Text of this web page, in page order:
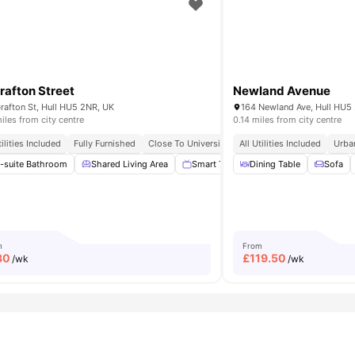
City Lifestyle
Student Friendly Living
Machine View all11amenities
Street
St, Hull HU5 2NR, UK
from city centre
Included Fully Furnished Close To University Of Hull
En Suite Bathroom
suite Bathroom
Shared Living Area Smart TV Outdoor Space
/wk
Newland Avenue
164 Newland Ave, Hull HU5
0.14 miles from city centre
All Utilities Included
Dining Table
Sofa
From
£119.50 /wk